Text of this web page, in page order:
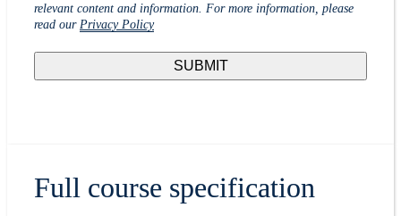
relevant content and information. For more information, please
read our Privacy Policy
Full course specification